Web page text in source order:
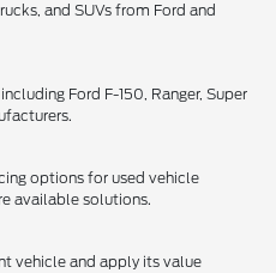
and SUVs from Ford and
Ford F-150, Ranger, Super
options for used vehicle
available solutions.
vehicle and apply its value